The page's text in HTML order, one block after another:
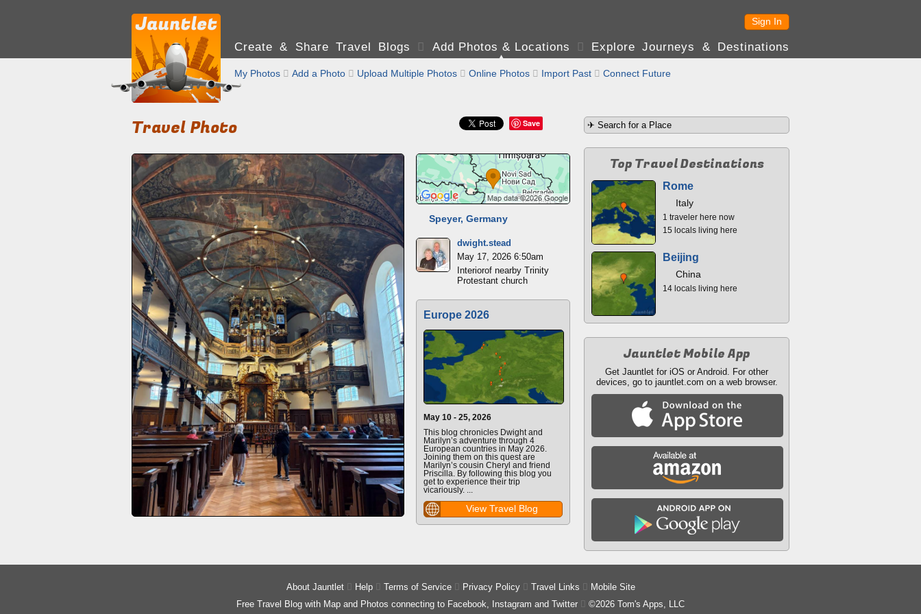
Sign In
Create & Share Travel Blogs  Add Photos & Locations  Explore Journeys & Destinations
My Photos  Add a Photo  Upload Multiple Photos  Online Photos  Import Past  Connect Future
Save
Travel Photo
Speyer, Germany
dwight.stead
May 17, 2026 6:50am
Interiorof nearby Trinity
Protestant church
Europe 2026
May 10 - 25, 2026
This blog chronicles Dwight and
Marilyn’s adventure through 4
European countries in May 2026.
Joining them on this quest are
Marilyn’s cousin Cheryl and friend
Priscilla. By following this blog you
get to experience their trip
vicariously. ...
View Travel Blog
Top Travel Destinations
Rome
Italy
1 traveler here now
15 locals living here
Beijing
China
14 locals living here
Jauntlet Mobile App
Get Jauntlet for iOS or Android. For other
devices, go to jauntlet.com on a web browser.
About Jauntlet Help Terms of Service Privacy Policy Travel Links
Mobile Site
Free Travel Blog with Map and Photos connecting to Facebook, Instagram and Twitter
©2026 Tom's Apps, LLC